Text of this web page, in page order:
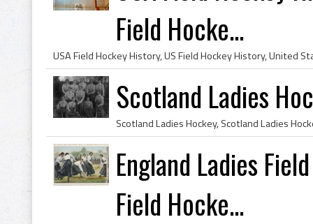
Field Hocke...
Scotland Ladies
England Ladies
Field Hocke...